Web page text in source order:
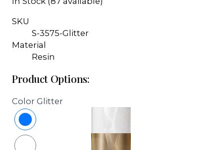
SKU
S-3575-Glitter
Material
Resin
Product Options:
Color Glitter